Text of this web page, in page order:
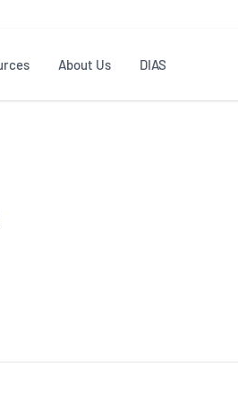
Practice (GLP)
About Us DIAS